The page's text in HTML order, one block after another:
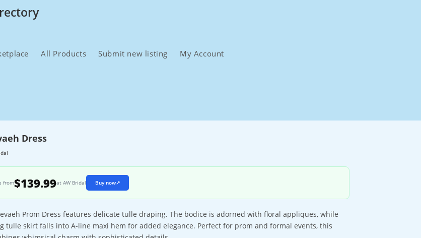
All Products Submit new listing My Account
Dress
from$139.99at AW Bridal Buy now↗
Prom Dress features delicate tulle draping. The bodice is adorned with floral appliques, while
tulle skirt falls into A-line maxi hem for added elegance. Perfect for prom and formal events, this